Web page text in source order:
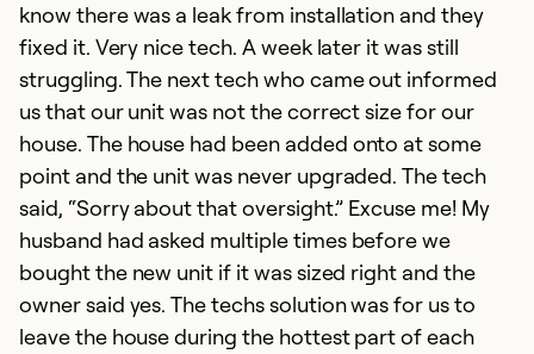
know there was a leak from installation and they
fixed it. Very nice tech. A week later it was still
struggling. The next tech who came out informed
us that our unit was not the correct size for our
house. The house had been added onto at some
point and the unit was never upgraded. The tech
said, “Sorry about that oversight.” Excuse me! My
husband had asked multiple times before we
bought the new unit if it was sized right and the
owner said yes. The techs solution was for us to
leave the house during the hottest part of each